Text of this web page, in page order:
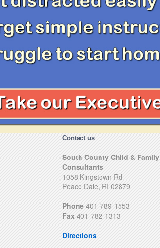
Contact us
South County Child & Family
Consultants
1058 Kingstown Rd
Peace Dale, RI 02879
Phone 401-789-1553
Fax 401-782-1313
Directions